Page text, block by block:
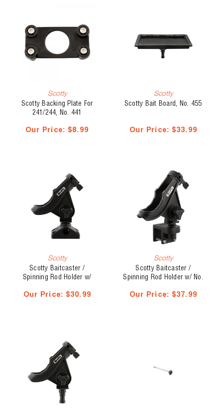
Scotty
Scotty Backing Plate For
241/244, No. 441
Our Price: $8.99
Scotty
Scotty Bait Board, No. 455
Our Price: $33.99
Scotty
Scotty Baitcaster /
Spinning Rod Holder w/
Our Price: $30.99
Scotty
Scotty Baitcaster /
Spinning Rod Holder w/ No.
284-BK
Our Price: $37.99